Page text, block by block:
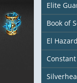
Elite
Book of
El